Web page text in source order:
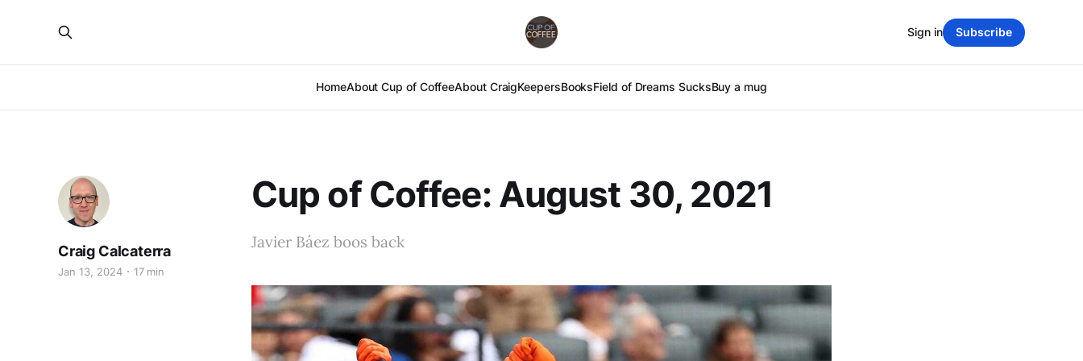
HomeAbout Cup of CoffeeAbout CraigKeepersBooksField of Dreams SucksBuy a mug
Sign in Subscribe
Cup of Coffee: August 30, 2021
Javier Báez boos back
Craig Calcaterra
Jan 13, 2024 17 min